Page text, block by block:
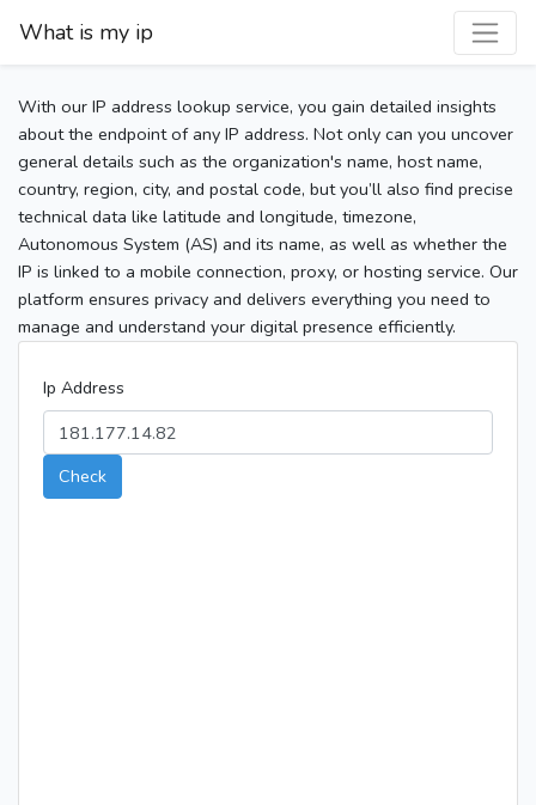
What is my ip
With our IP address lookup service, you gain detailed insights
about the endpoint of any IP address. Not only can you uncover
general details such as the organization's name, host name,
country, region, city, and postal code, but you’ll also find precise
technical data like latitude and longitude, timezone,
Autonomous System (AS) and its name, as well as whether the
IP is linked to a mobile connection, proxy, or hosting service. Our
platform ensures privacy and delivers everything you need to
manage and understand your digital presence efficiently.
Ip Address
Check